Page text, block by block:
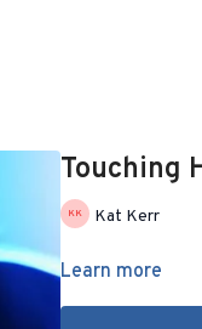
Touching
Kat Kerr
Learn more